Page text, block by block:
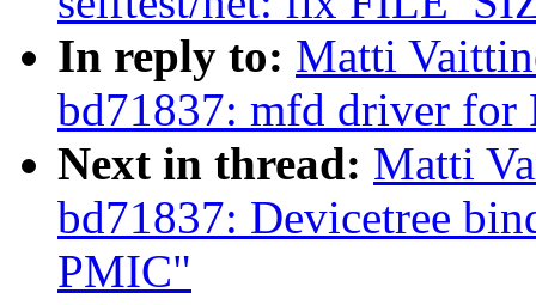
In reply to: Matti
bd71837: mfd driver
Next in thread: Matti
bd71837: Devicetree
PMIC"